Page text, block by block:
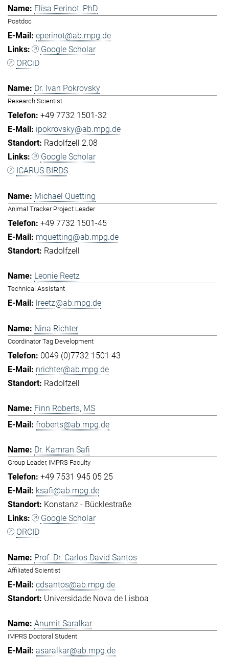
Elisa Perinot, PhD
Postdoc
eperinot@ab.mpg.de
Google Scholar
ORCiD
Dr. Ivan Pokrovsky
Research Scientist
+49 7732 1501-32
ipokrovsky@ab.mpg.de
Radolfzell 2.08
Google Scholar
ICARUS BIRDS
Michael Quetting
Animal Tracker Project Leader
+49 7732 1501-45
mquetting@ab.mpg.de
Radolfzell
Leonie Reetz
Technical Assistant
lreetz@ab.mpg.de
Nina Richter
Coordinator Tag Development
0049 (0)7732 1501 43
nrichter@ab.mpg.de
Radolfzell
Finn Roberts, MS
froberts@ab.mpg.de
Dr. Kamran Safi
Group Leader, IMPRS Faculty
+49 7531 945 05 25
ksafi@ab.mpg.de
Konstanz - Bücklestraße
Google Scholar
ORCID
Prof. Dr. Carlos David Santos
Affiliated Scientist
cdsantos@ab.mpg.de
Universidade Nova de Lisboa
Anumit Saralkar
IMPRS Doctoral Student
asaralkar@ab.mpg.de